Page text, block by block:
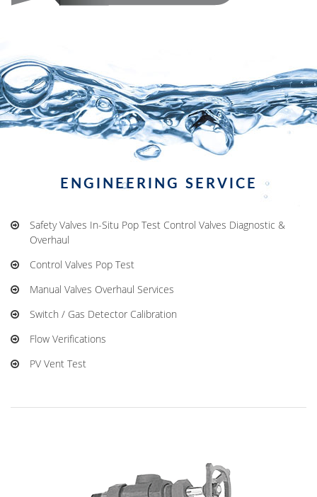
ENGINEERING SERVICE
Safety Valves In-Situ Pop Test Control Valves Diagnostic &
Overhaul
Control Valves Pop Test
Manual Valves Overhaul Services
Switch / Gas Detector Calibration
Flow Verifications
PV Vent Test